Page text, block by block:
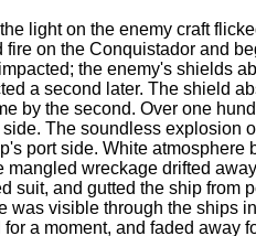
light on the enemy craft
fire on the Conquistador and
the enemy's shields
a second later. The shield
by the second. Over one
The soundless explosion
port side. White atmosphere
mangled wreckage drifted
suit, and gutted the ship from
was visible through the ships
for a moment, and faded away